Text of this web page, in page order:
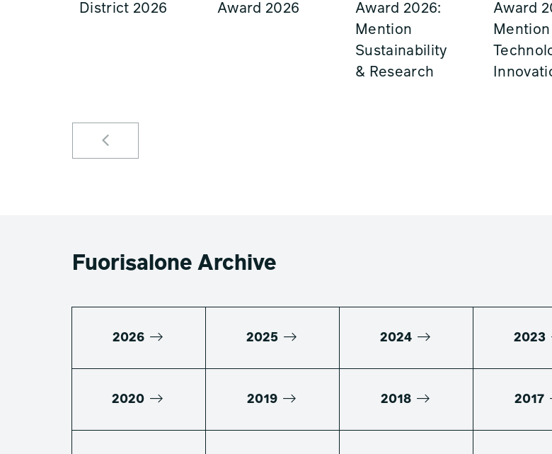
District 2026
Award 2026
Award 2026:
Mention
Sustainability
& Research
Award
Mention
Fuorisalone Archive
2026 2025 2024 2023
2020 2019 2018 2017